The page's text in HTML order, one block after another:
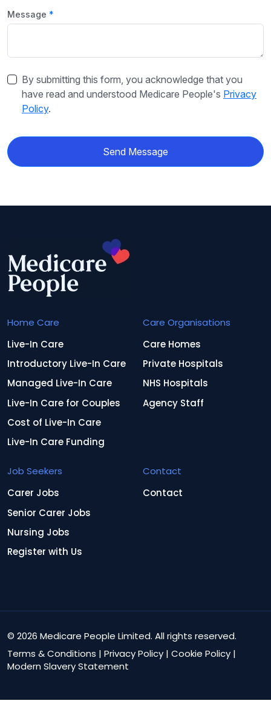
Message
By submitting this form, you acknowledge that you
have read and understood Medicare People's Privacy
Policy.
Send Message
Home Care
Live-In Care
Introductory Live-In Care
Managed Live-In Care
Live-In Care for Couples
Cost of Live-In Care
Live-In Care Funding
Care Organisations
Care Homes
Private Hospitals
NHS Hospitals
Agency Staff
Job Seekers
Carer Jobs
Senior Carer Jobs
Nursing Jobs
Register with Us
Contact
Contact
© 2026 Medicare People Limited. All rights reserved.
Terms & Conditions | Privacy Policy | Cookie Policy |
Modern Slavery Statement